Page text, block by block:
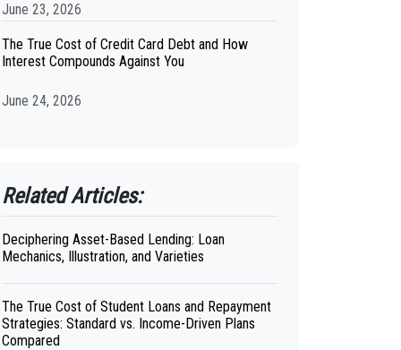
June 23, 2026
The True Cost of Credit Card Debt and How
Interest Compounds Against You
June 24, 2026
Related Articles:
Deciphering Asset-Based Lending: Loan
Mechanics, Illustration, and Varieties
The True Cost of Student Loans and Repayment
Strategies: Standard vs. Income-Driven Plans
Compared